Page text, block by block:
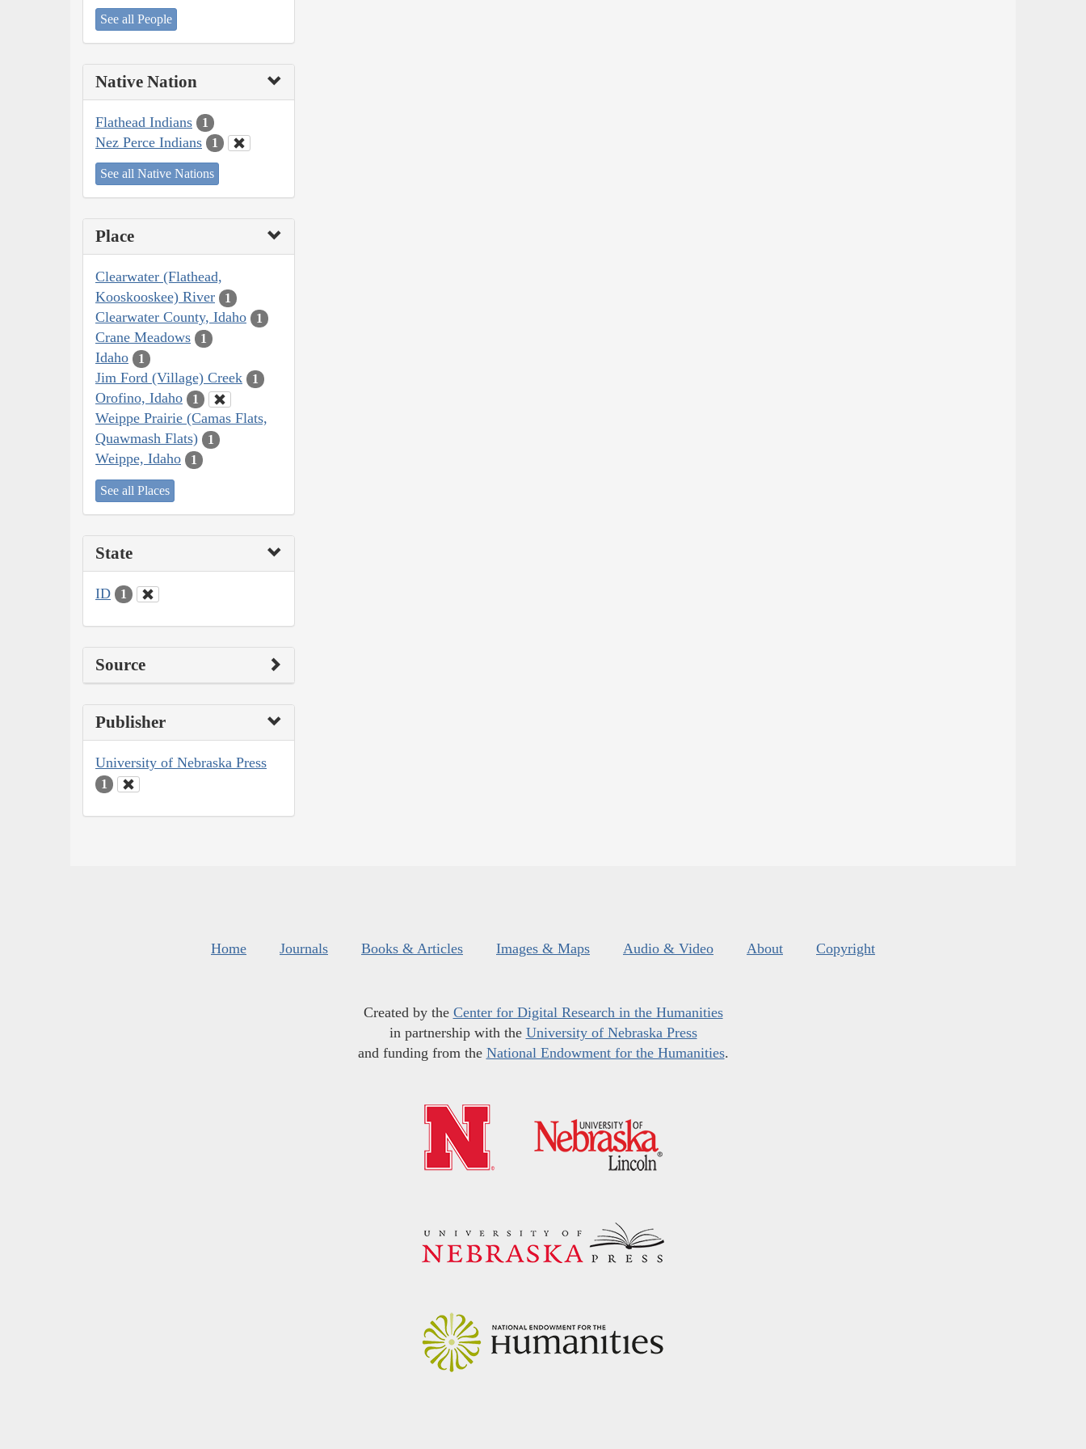
See all People
Native Nation
Flathead Indians 1
Nez Perce Indians 1
See all Native Nations
Place
Clearwater (Flathead,
Kooskooskee) River
1
Clearwater County, Idaho 1
Crane Meadows 1
Idaho 1
Jim Ford (Village) Creek 1
Orofino, Idaho 1
Weippe Prairie (Camas Flats,
Quawmash Flats)
1
Weippe, Idaho 1
See all Places
State
ID 1
Source
Publisher
University of Nebraska Press
1
Home Journals Books & Articles Images & Maps Audio & Video About Copyright
Created by the Center for Digital Research in the Humanities
in partnership with the University of Nebraska Press
and funding from the National Endowment for the Humanities.